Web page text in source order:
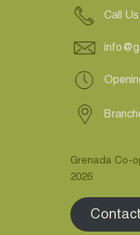
Call
Grenada Co-
2026